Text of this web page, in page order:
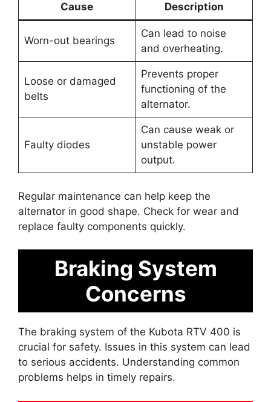
Cause Description
Worn-out bearings
Can lead to noise
and overheating.
Loose or damaged
belts
Prevents proper
functioning of the
alternator.
Faulty diodes
Can cause weak or
unstable power
output.
Regular maintenance can help keep the
alternator in good shape. Check for wear and
replace faulty components quickly.
Braking System
Concerns
The braking system of the Kubota RTV 400 is
crucial for safety. Issues in this system can lead
to serious accidents. Understanding common
problems helps in timely repairs.